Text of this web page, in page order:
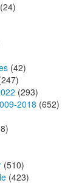
(24)
(42)
(293)
2018 (652)
(510)
(423)